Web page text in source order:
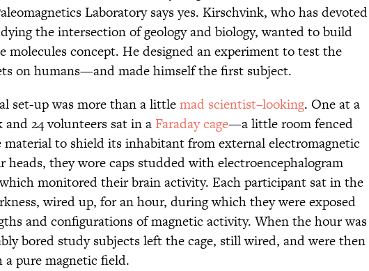
Laboratory says yes. Kirschvink, who has devoted
the intersection of geology and biology, wanted to build
molecules concept. He designed an experiment to test the
on humans—and made himself the first subject.
set-up was more than a littlemad scientist–looking. One at a
24 volunteers sat in a Faraday cage—a little room fenced
to shield its inhabitant from external electromagnetic
they wore caps studded with electroencephalogram
monitored their brain activity. Each participant sat in the
wired up, for an hour, during which they were exposed
and configurations of magnetic activity. When the hour was
bored study subjects left the cage, still wired, and were then
pure magnetic field.